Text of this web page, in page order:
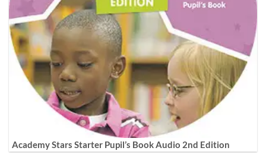
Academy Stars Starter Pupil’s Book Audio 2nd Edition